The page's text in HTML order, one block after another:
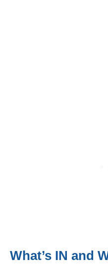
What’s IN and